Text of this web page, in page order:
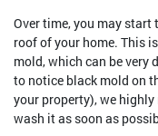
Over time, you may
roof of your home. This
mold, which can be very
to notice black mold on
your property), we
wash it as soon as